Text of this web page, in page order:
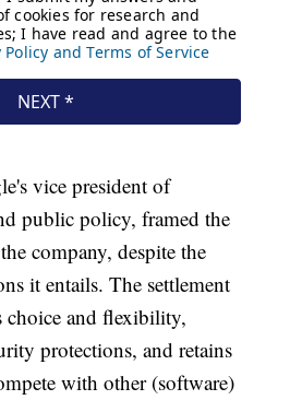
vice president of
public policy, framed the
company, despite the
it entails. The settlement
and flexibility,
protections, and retains
with other (software)